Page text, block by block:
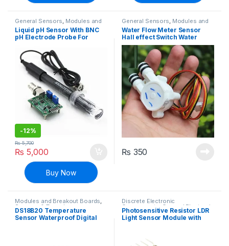
General Sensors Modules and
Breakout Boards , Sensors &
Transducers
Liquid pH Sensor With BNC
pH Electrode Probe For
-12%
₨ 5,000
₨5,700
Buy Now
General Sensors Modules and
Breakout Boards, Sensors &
Transducers
Water Flow Meter Sensor
Hall effect Switch Water
Valve
₨ 350
Modules and Breakout Boards,
Sensors & Transducers
Temperature Sensor
DS18B20 Temperature
Sensor Waterproof Digital
Discrete Electronic
Components, General Electronic
Boards,Light Dependent
Resistors,Modules and
Breakout Boards
Photosensitive Resistor LDR
Light Sensor Module with